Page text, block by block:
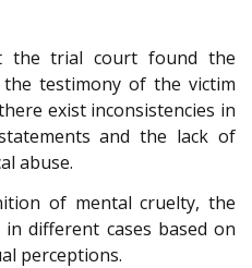
the trial court found the
testimony of the victim
exist inconsistencies in
and the lack of
abuse.
of mental cruelty, the
different cases based on
perceptions.